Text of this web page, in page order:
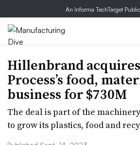
An Informa TechTarget
Hillenbrand
Process’s food,
business for $730M
The deal is part of the
to grow its plastics, food and